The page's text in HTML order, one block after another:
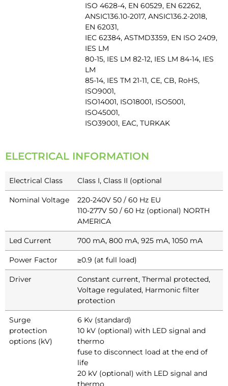
ISO 4628-4, EN 60529, EN 62262,
ANSIC136.10-2017, ANSIC136.2-2018,
EN 62031,
IEC 62384, ASTMD3359, EN ISO 2409,
IES LM
80-15, IES LM 82-12, IES LM 84-14, IES
LM
85-14, IES TM 21-11, CE, CB, RoHS,
ISO9001,
ISO14001, ISO18001, ISO5001,
ISO45001,
ISO39001, EAC, TURKAK
ELECTRICAL INFORMATION
Electrical Class Class I, Class II (optional
Nominal Voltage
220-240V 50 / 60 Hz EU
110-277V 50 / 60 Hz (optional) NORTH
AMERICA
Led Current 700 mA, 800 mA, 925 mA, 1050 mA
Power Factor ≥0.9 (at full load)
Driver
Constant current, Thermal protected,
Voltage regulated, Harmonic filter
protection
Surge
protection
options (kV)
6 Kv (standard)
10 kV (optional) with LED signal and
thermo
fuse to disconnect load at the end of
life
20 kV (optional) with LED signal and
thermo